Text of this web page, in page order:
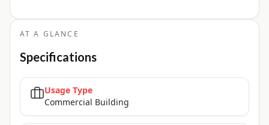
AT A GLANCE
Specifications
Usage Type
Commercial Building